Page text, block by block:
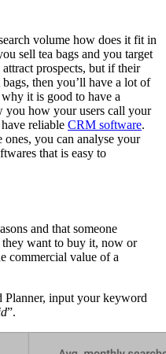
volume how does it fit in
sell tea bags and you target
prospects, but if their
then you’ll have a lot of
it is good to have a
you how your users call your
reliable CRM software.
you can analyse your
that is easy to
and that someone
they want to buy it, now or
commercial value of a
input your keyword
”.